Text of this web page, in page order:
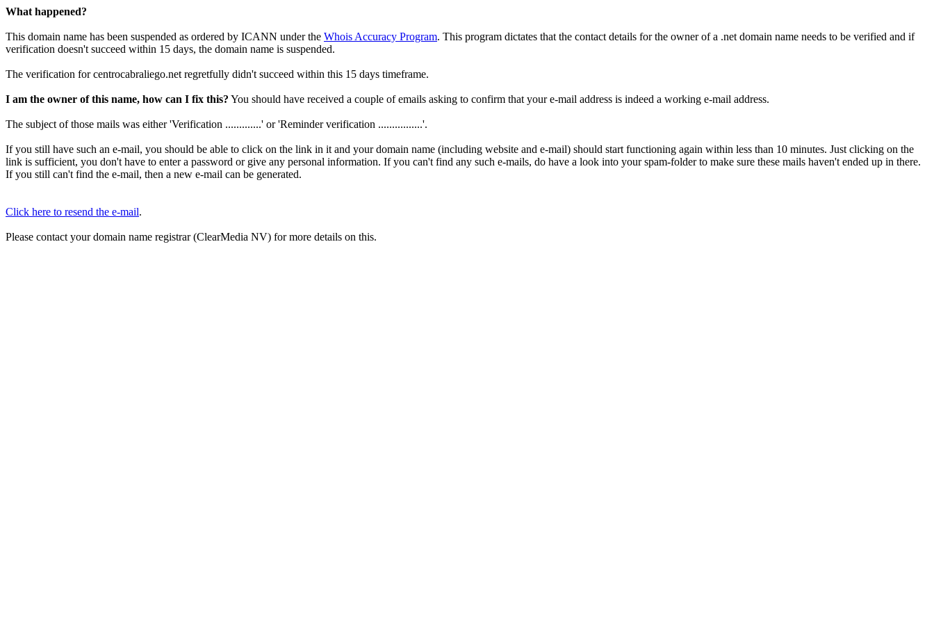
What happened?
This domain name has been suspended as ordered by ICANN under the Whois Accuracy Program. This program dictates that the contact details for the owner of a .net domain name needs to be verified and if
verification doesn't succeed within 15 days, the domain name is suspended.
The verification for centrocabraliego.net regretfully didn't succeed within this 15 days timeframe.
I am the owner of this name, how can I fix this? You should have received a couple of emails asking to confirm that your e-mail address is indeed a working e-mail address.
The subject of those mails was either 'Verification .............' or 'Reminder verification ................'.
If you still have such an e-mail, you should be able to click on the link in it and your domain name (including website and e-mail) should start functioning again within less than 10 minutes. Just clicking on the
link is sufficient, you don't have to enter a password or give any personal information. If you can't find any such e-mails, do have a look into your spam-folder to make sure these mails haven't ended up in there.
If you still can't find the e-mail, then a new e-mail can be generated.
Click here to resend the e-mail.
Please contact your domain name registrar (ClearMedia NV) for more details on this.